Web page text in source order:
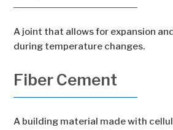
A joint that allows for expansion
during temperature changes.
Fiber Cement
A building material made with